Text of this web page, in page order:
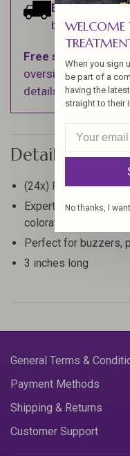
Estimated
business days.
Free shipping
on
oversized items.
details).
Details
(24x) Prime eye
Expertly stripped and
coloration
Perfect for buzzers,
3 inches long
General Terms &
Payment Methods
Shipping & Returns
Customer Support
WELCOME
When you sign
be part of a
having the
straight to their
No thanks, I